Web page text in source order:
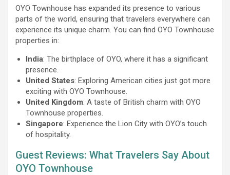
OYO Townhouse has expanded its presence to various
parts of the world, ensuring that travelers everywhere can
experience its unique charm. You can find OYO Townhouse
properties in:
India: The birthplace of OYO, where it has a significant
presence.
United States: Exploring American cities just got more
exciting with OYO Townhouse.
United Kingdom: A taste of British charm with OYO
Townhouse properties.
Singapore: Experience the Lion City with OYO’s touch
of hospitality.
Guest Reviews: What Travelers Say About
OYO Townhouse